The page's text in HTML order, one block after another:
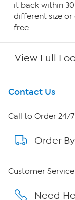
it back within
different size or
free.
View Full
Get To Know Us
About HSN
About QVC
Affiliate
Contact Us
Call to Order 24/7
Order
Customer
Need